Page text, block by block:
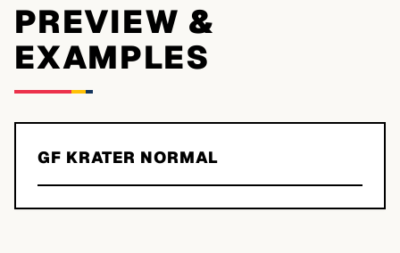
PREVIEW &
EXAMPLES
GF KRATER NORMAL